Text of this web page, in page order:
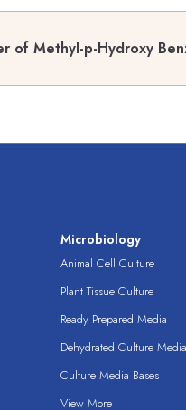
of Methyl-p-Hydroxy
Microbiology
Animal Cell Culture
Plant Tissue Culture
Ready Prepared Media
Dehydrated Culture Media
Culture Media Bases
View More